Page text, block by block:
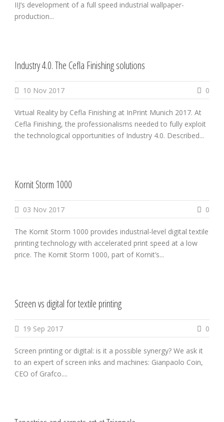
IIJ’s development of a full speed industrial wallpaper-
production...
Industry 4.0. The Cefla Finishing solutions
10 Nov 2017 0
Virtual Reality by Cefla Finishing at InPrint Munich 2017. At
Cefla Finishing, the professionalisms needed to fully exploit
the technological opportunities of Industry 4.0. Described...
Kornit Storm 1000
03 Nov 2017 0
The Kornit Storm 1000 provides industrial-level digital textile
printing technology with accelerated print speed at a low
price. The Kornit Storm 1000, part of Kornit’s...
Screen vs digital for textile printing
19 Sep 2017 0
Screen printing or digital: is it a possible synergy? We ask it
to an expert of screen inks and machines: Gianpaolo Coin,
CEO of Grafco....